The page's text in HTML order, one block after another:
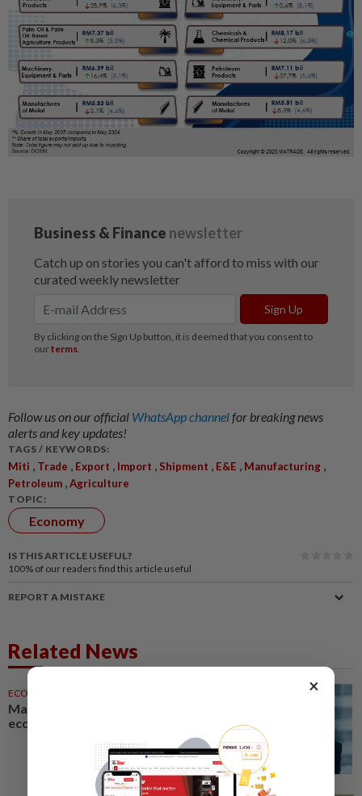
Follow us on our official WhatsApp channelfor breaking news
alerts and key updates!
TAGS / KEYWORDS:
Miti , Trade , Export , Import , Shipment , E&E , Manufacturing ,
Petroleum ,Agriculture
TOPIC:
Economy
IS THIS ARTICLE USEFUL?
100% of our readers find this article useful
REPORT A MISTAKE
Related News
ECONOMY
Malaysia can become a top-30
economy, says Abdul Wahid
×